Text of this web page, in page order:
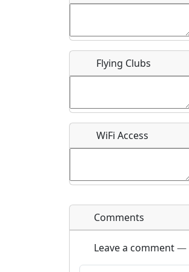
What is this event all about?
Flying Clubs
WiFi Access
Comments
Leave a comment—